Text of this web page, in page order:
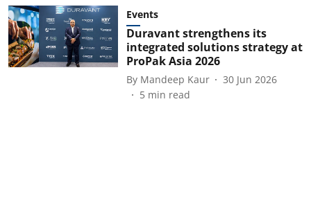
Events
Duravant strengthens its
integrated solutions strategy at
ProPak Asia 2026
By Mandeep Kaur
30 Jun 2026
5 min read